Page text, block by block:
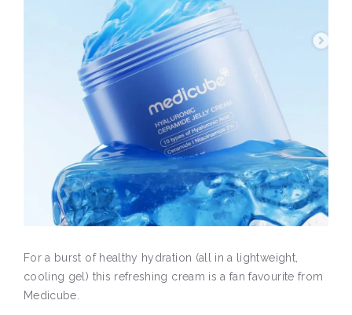
For a burst of healthy hydration (all in a lightweight,
cooling gel) this refreshing cream is a fan favourite from
Medicube.